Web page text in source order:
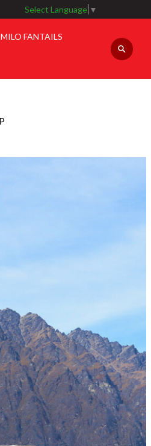
Select Language ▼
MILO FANTAILS